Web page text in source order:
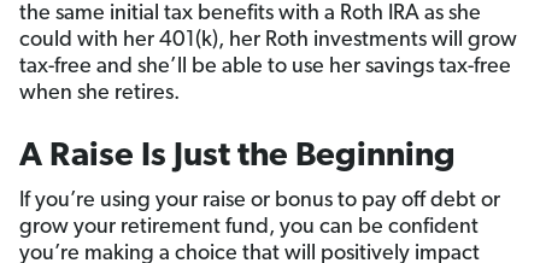
the same initial tax benefits with a Roth IRA as she
could with her 401(k), her Roth investments will grow
tax-free and she’ll be able to use her savings tax-free
when she retires.
A Raise Is Just the Beginning
If you’re using your raise or bonus to pay off debt or
grow your retirement fund, you can be confident
you’re making a choice that will positively impact